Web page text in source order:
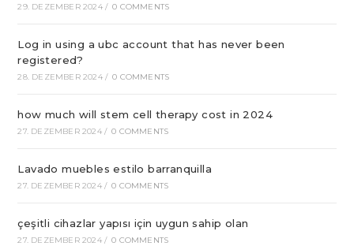
29. DEZEMBER 2024 / 0 COMMENTS
Log in using a ubc account that has never been
registered?
28. DEZEMBER 2024 / 0 COMMENTS
how much will stem cell therapy cost in 2024
27. DEZEMBER 2024 / 0 COMMENTS
Lavado muebles estilo barranquilla
27. DEZEMBER 2024 / 0 COMMENTS
çeşitli cihazlar yapısı için uygun sahip olan
27. DEZEMBER 2024 / 0 COMMENTS